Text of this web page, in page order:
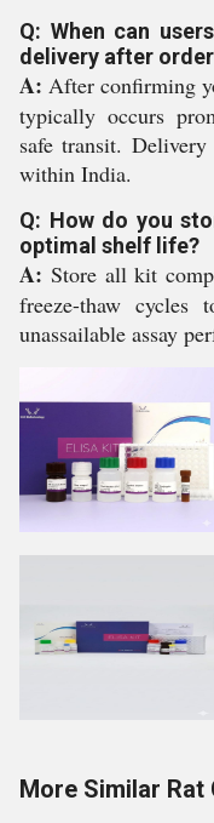
Q: When can
delivery after
A: After confirming
typically occurs
safe transit.
within India.
Q: How do you
optimal shelf life?
A: Store all kit
freeze-thaw cycles
unassailable assay
More Similar Rat